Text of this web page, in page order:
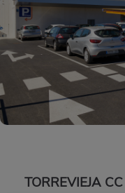
TORREVIEJA